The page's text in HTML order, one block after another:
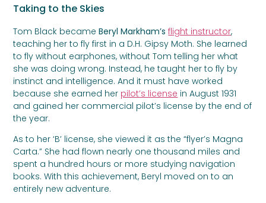
Taking to the Skies
Tom Black becameBeryl Markham’s flight instructor,
teaching her to fly first in a D.H. Gipsy Moth. She learned
to fly without earphones, without Tom telling her what
she was doing wrong. Instead, he taught her to fly by
instinct and intelligence. And it must have worked
because she earned her pilot’s license in August 1931
and gained her commercial pilot’s license by the end of
the year.
As to her ‘B’ license, she viewed it as the “flyer’s Magna
Carta.” She had flown nearly one thousand miles and
spent a hundred hours or more studying navigation
books. With this achievement, Beryl moved on to an
entirely new adventure.